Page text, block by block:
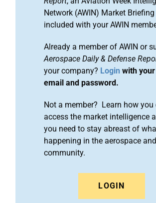
Network (AWIN) Market
included with your AWIN
Already a member of AWIN or
Aerospace Daily & Defense
your company? Login with
email and password.
Not a member? Learn how you
access the market intelligence
you need to stay abreast of
happening in the aerospace
community.
LOGIN